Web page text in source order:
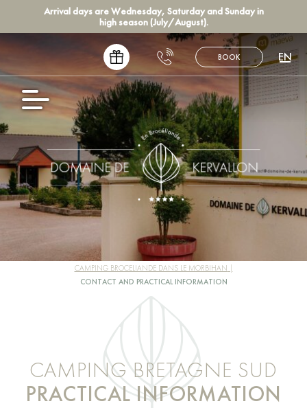
Arrival days are Wednesday, Saturday and Sunday in
high season (July/August).
BOOK
FR
EN
CAMPING BROCELIANDE DANS LE MORBIHAN
CONTACT AND PRACTICAL INFORMATION
CAMPING BRETAGNE SUD
PRACTICAL INFORMATION